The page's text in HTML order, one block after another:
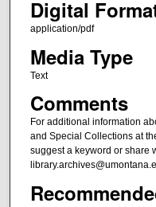
Digital
application/pdf
Media Type
Text
Comments
For additional information
and Special Collections at
suggest a keyword or share